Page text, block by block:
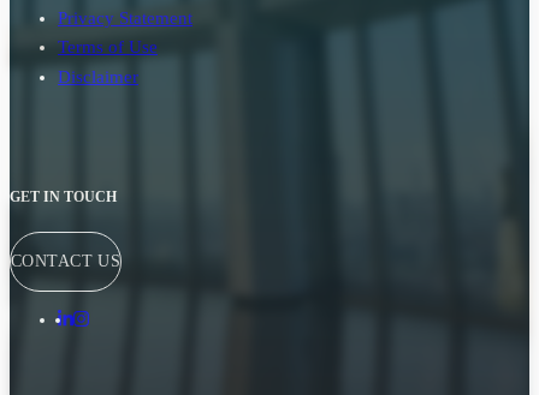
Privacy Statement
Terms of Use
Disclaimer
GET IN TOUCH
CONTACT US